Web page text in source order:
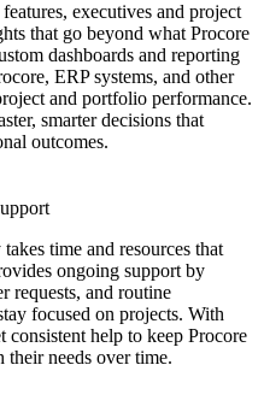
executives and project
that go beyond what Procore
dashboards and reporting
ERP systems, and other
and portfolio performance.
smarter decisions that
outcomes.
time and resources that
ongoing support by
requests, and routine
focused on projects. With
consistent help to keep Procore
needs over time.